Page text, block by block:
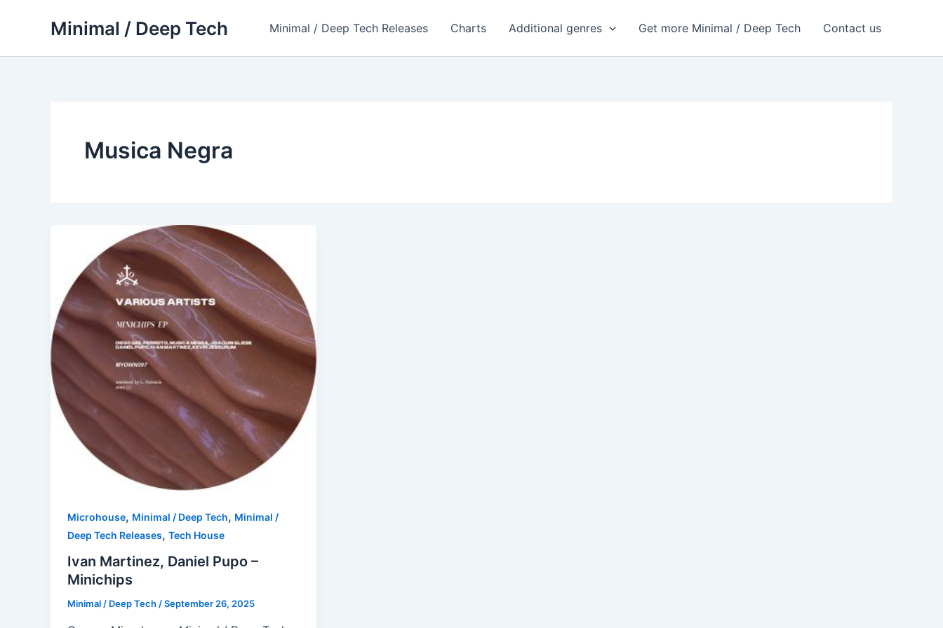
Minimal / Deep Tech Minimal / Deep Tech Releases Charts Additional genres Get more Minimal / Deep Tech Contact us
Musica Negra
Microhouse, Minimal / Deep Tech, Minimal /
Deep Tech Releases, Tech House
Ivan Martinez, Daniel Pupo –
Minichips
Minimal / Deep Tech/September 26, 2025